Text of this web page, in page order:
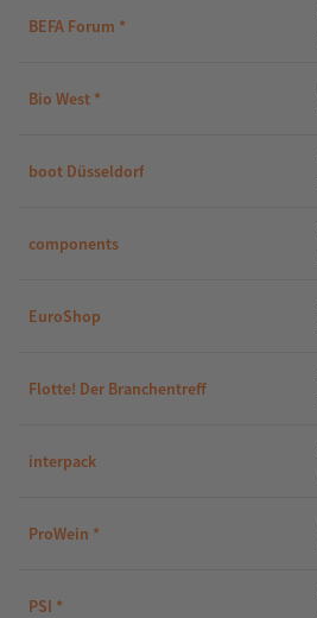
BEFA Forum *
Bio West *
boot Düsseldorf
components
EuroShop
Flotte! Der Branchentreff
interpack
ProWein *
PSI *